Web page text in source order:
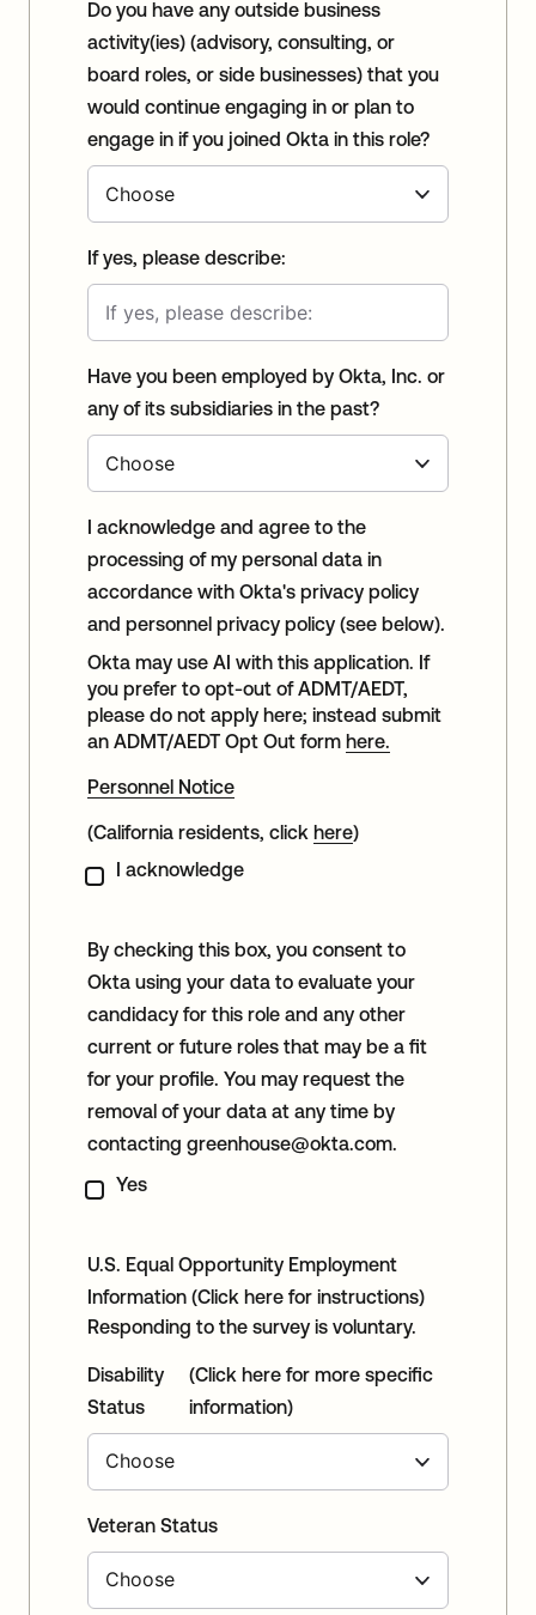
Do you have any outside business
activity(ies) (advisory, consulting, or
board roles, or side businesses) that you
would continue engaging in or plan to
engage in if you joined Okta in this role?
If yes, please describe:
Have you been employed by Okta, Inc. or
any of its subsidiaries in the past?
I acknowledge and agree to the
processing of my personal data in
accordance with Okta's privacy policy
and personnel privacy policy (see below).
I acknowledge
Okta may use AI with this application. If
you prefer to opt-out of ADMT/AEDT,
please do not apply here; instead submit
an ADMT/AEDT Opt Out form here.
Personnel Notice
(California residents, click here)
By checking this box, you consent to
Okta using your data to evaluate your
candidacy for this role and any other
current or future roles that may be a fit
for your profile. You may request the
removal of your data at any time by
contacting greenhouse@okta.com.
Yes
U.S. Equal Opportunity Employment
Information (Click here for instructions)
Responding to the survey is voluntary.
Disability
Status
(Click here for more specific
information)
Veteran Status